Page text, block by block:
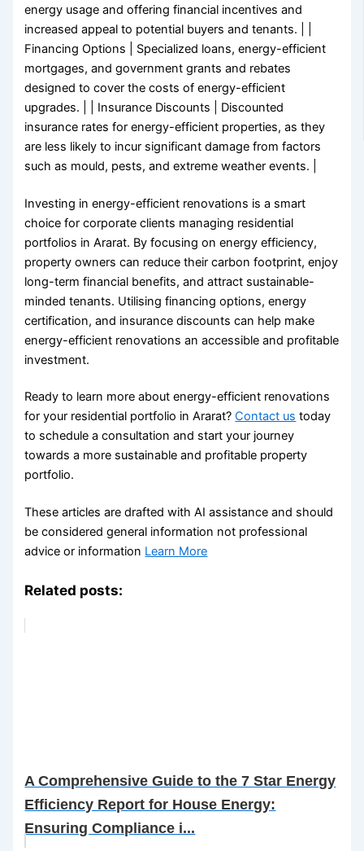
energy usage and offering financial incentives and
increased appeal to potential buyers and tenants. | |
Financing Options | Specialized loans, energy-efficient
mortgages, and government grants and rebates
designed to cover the costs of energy-efficient
upgrades. | | Insurance Discounts | Discounted
insurance rates for energy-efficient properties, as they
are less likely to incur significant damage from factors
such as mould, pests, and extreme weather events. |
Investing in energy-efficient renovations is a smart
choice for corporate clients managing residential
portfolios in Ararat. By focusing on energy efficiency,
property owners can reduce their carbon footprint, enjoy
long-term financial benefits, and attract sustainable-
minded tenants. Utilising financing options, energy
certification, and insurance discounts can help make
energy-efficient renovations an accessible and profitable
investment.
Ready to learn more about energy-efficient renovations
for your residential portfolio in Ararat?Contact us today
to schedule a consultation and start your journey
towards a more sustainable and profitable property
portfolio.
These articles are drafted with AI assistance and should
be considered general information not professional
advice or information Learn More
Related posts:
A Comprehensive Guide to the 7 Star Energy
Efficiency Report for House Energy:
Ensuring Compliance i...